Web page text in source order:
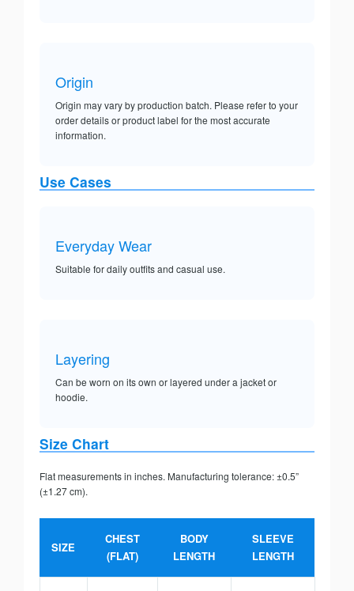
Origin
Origin may vary by production batch. Please refer to your
order details or product label for the most accurate
information.
Use Cases
Everyday Wear
Suitable for daily outfits and casual use.
Layering
Can be worn on its own or layered under a jacket or
hoodie.
Size Chart
Flat measurements in inches. Manufacturing tolerance: ±0.5”
(±1.27 cm).
SIZE
CHEST
(FLAT)
BODY
LENGTH
SLEEVE
LENGTH